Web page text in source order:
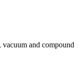
vacuum and compound